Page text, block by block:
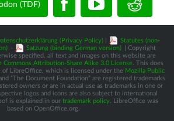
(TDF)
(Privacy Policy)
Statutes (non-
- Satzung (binding German version)
| Copyright
specified, all text and images on this website are
Commons Attribution-Share Alike 3.0 License. This does
of LibreOffice, which is licensed under the Mozilla Public
“The Document Foundation” are registered trademarks
owners or are in actual use as trademarks in one or
logos and icons are also subject to international
is explained in our trademark policy. LibreOffice was
based on OpenOffice.org.